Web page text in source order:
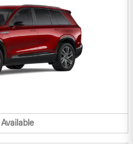
Available